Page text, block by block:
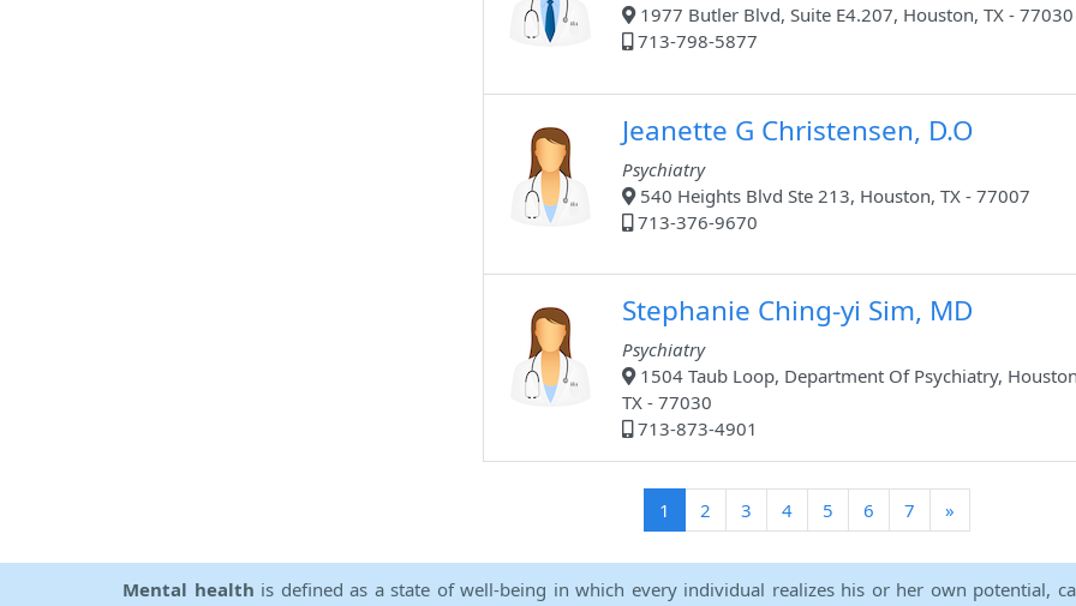
1977 Butler Blvd, Suite E4.207, Houston, TX - 77030
713-798-5877
Jeanette G Christensen, D.O
Psychiatry
540 Heights Blvd Ste 213, Houston, TX - 77007
713-376-9670
Stephanie Ching-yi Sim, MD
Psychiatry
1504 Taub Loop, Department Of Psychiatry,
TX - 77030
713-873-4901
1 (current)
2 3 4 5 6 7 »
Mental health is defined as a state of well-being in which every individual realizes his or her own potential,